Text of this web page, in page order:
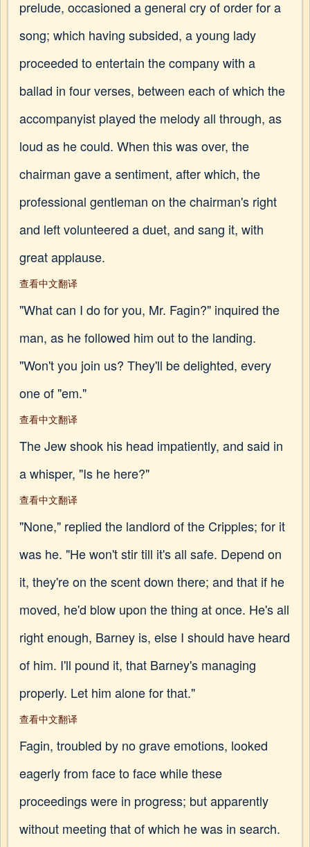
prelude, occasioned a general cry of order for a
song; which having subsided, a young lady
proceeded to entertain the company with a
ballad in four verses, between each of which the
accompanyist played the melody all through, as
loud as he could. When this was over, the
chairman gave a sentiment, after which, the
professional gentleman on the chairman's right
and left volunteered a duet, and sang it, with
great applause.
查看中文翻译
"What can I do for you, Mr. Fagin?" inquired the
man, as he followed him out to the landing.
"Won't you join us? They'll be delighted, every
one of "em."
查看中文翻译
The Jew shook his head impatiently, and said in
a whisper, "Is he here?"
查看中文翻译
"None," replied the landlord of the Cripples; for it
was he. "He won't stir till it's all safe. Depend on
it, they're on the scent down there; and that if he
moved, he'd blow upon the thing at once. He's all
right enough, Barney is, else I should have heard
of him. I'll pound it, that Barney's managing
properly. Let him alone for that."
查看中文翻译
Fagin, troubled by no grave emotions, looked
eagerly from face to face while these
proceedings were in progress; but apparently
without meeting that of which he was in search.